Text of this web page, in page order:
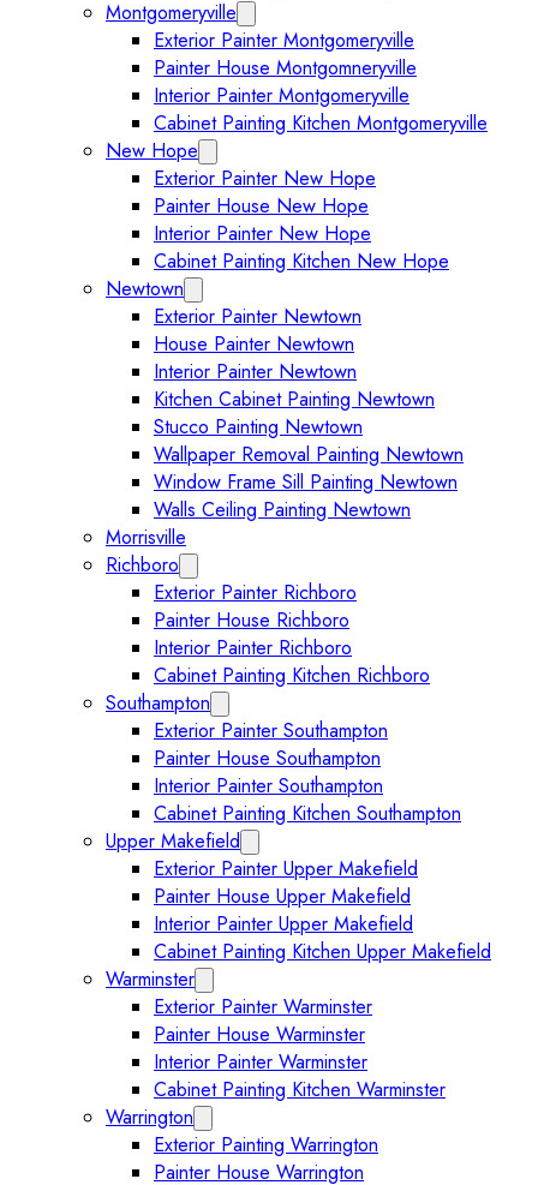
Montgomeryville
Exterior Painter Montgomeryville
Painter House Montgomneryville
Interior Painter Montgomeryville
Cabinet Painting Kitchen Montgomeryville
New Hope
Exterior Painter New Hope
Painter House New Hope
Interior Painter New Hope
Cabinet Painting Kitchen New Hope
Newtown
Exterior Painter Newtown
House Painter Newtown
Interior Painter Newtown
Kitchen Cabinet Painting Newtown
Stucco Painting Newtown
Wallpaper Removal Painting Newtown
Window Frame Sill Painting Newtown
Walls Ceiling Painting Newtown
Morrisville
Richboro
Exterior Painter Richboro
Painter House Richboro
Interior Painter Richboro
Cabinet Painting Kitchen Richboro
Southampton
Exterior Painter Southampton
Painter House Southampton
Interior Painter Southampton
Cabinet Painting Kitchen Southampton
Upper Makefield
Exterior Painter Upper Makefield
Painter House Upper Makefield
Interior Painter Upper Makefield
Cabinet Painting Kitchen Upper Makefield
Warminster
Exterior Painter Warminster
Painter House Warminster
Interior Painter Warminster
Cabinet Painting Kitchen Warminster
Warrington
Exterior Painting Warrington
Painter House Warrington